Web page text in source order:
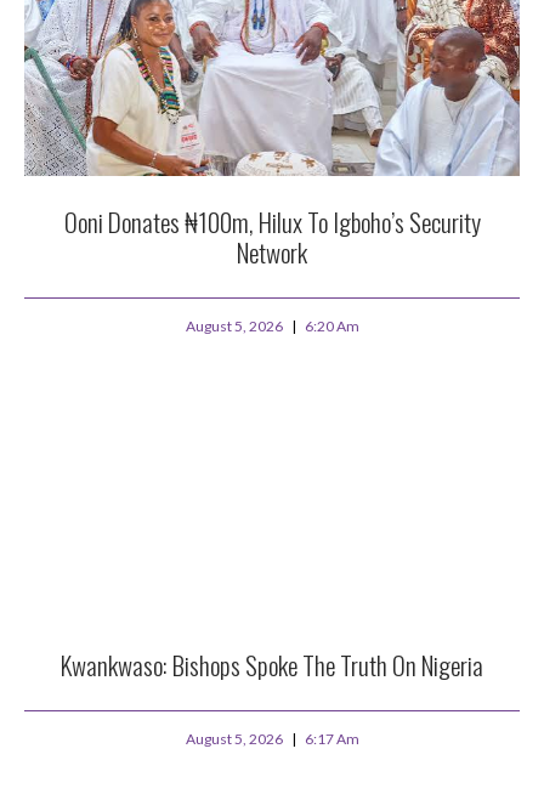
Ooni Donates ₦100m, Hilux To Igboho’s Security
Network
August 5, 2026 6:20 Am
Kwankwaso: Bishops Spoke The Truth On Nigeria
August 5, 2026 6:17 Am